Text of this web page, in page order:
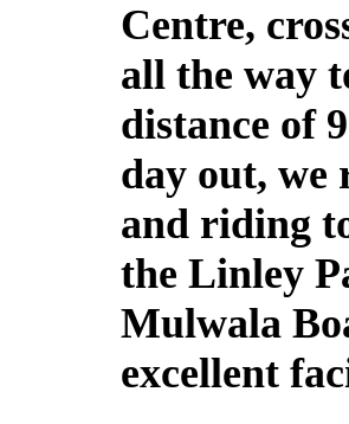
Centre,
all the way
distance of
day out, we
and riding
the Linley
Mulwala
excellent